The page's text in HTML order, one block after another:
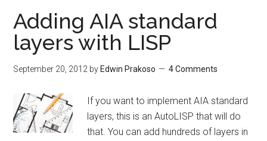
Adding AIA standard
layers with LISP
September 20, 2012 by Edwin Prakoso 4 Comments
If you want to implement AIA standard
layers, this is an AutoLISP that will do
that. You can add hundreds of layers in